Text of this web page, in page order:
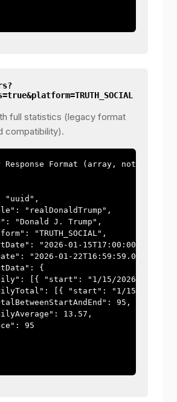
full statistics (legacy format
compatibility).
Format (array, not
"uuid",
"realDonaldTrump",
"Donald J. Trump",
"TRUTH_SOCIAL",
"2026-01-15T17:00:00.000Z",
"2026-01-22T16:59:59.000Z",
{
[{ "start": "1/15/2026",
[{ "start": "1/15/2026",
95,
13.57,
95